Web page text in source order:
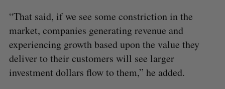
“That said, if we see some constriction in the
market, companies generating revenue and
experiencing growth based upon the value they
deliver to their customers will see larger
investment dollars flow to them,” he added.